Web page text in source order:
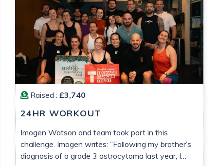
Raised : £3,740
24HR WORKOUT
Imogen Watson and team took part in this
challenge. Imogen writes: “Following my brother’s
diagnosis of a grade 3 astrocytoma last year, I